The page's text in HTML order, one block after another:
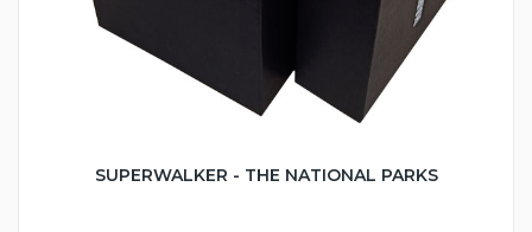
SUPERWALKER - THE NATIONAL PARKS